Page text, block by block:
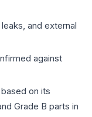
and external
against
on its
Grade B parts in